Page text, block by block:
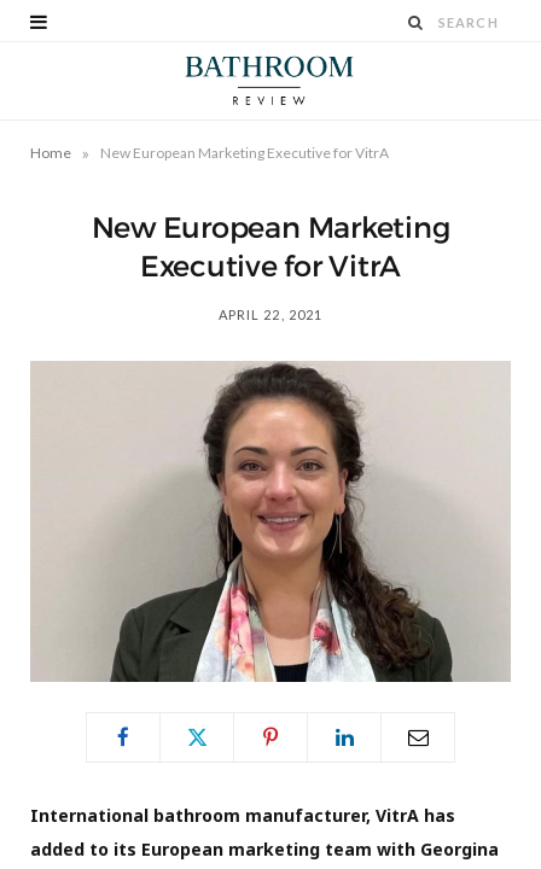
Home » New European Marketing Executive for VitrA
New European Marketing
Executive for VitrA
APRIL 22, 2021
International bathroom manufacturer, VitrA has
added to its European marketing team with Georgina